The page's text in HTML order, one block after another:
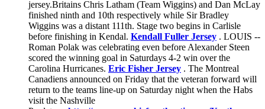
jersey.Britains Chris Latham (Team Wiggins) and Dan McLay
finished ninth and 10th respectively while Sir Bradley
Wiggins was a distant 111th. Stage two begins in Carlisle
before finishing in Kendal. Kendall Fuller Jersey . LOUIS --
Roman Polak was celebrating even before Alexander Steen
scored the winning goal in Saturdays 4-2 win over the
Carolina Hurricanes. Eric Fisher Jersey . The Montreal
Canadiens announced on Friday that the veteran forward will
return to the teams line-up on Saturday night when the Habs
visit the Nashville